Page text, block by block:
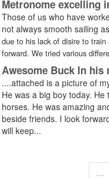
Metronome excelling
Those of us who have
not always smooth sailing
due to his lack of disire to
forward. We tried various
Awesome Buck In his
....attached is a picture of
He was a big boy today.
horses. He was amazing
beside friends. I look
will keep...
…